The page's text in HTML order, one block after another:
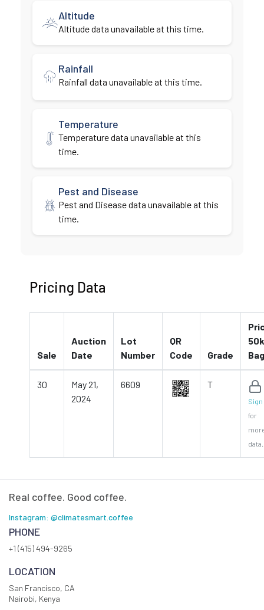
Altitude
Altitude data unavailable at this time.
Rainfall
Rainfall data unavailable at this time.
Temperature
Temperature data unavailable at this
time.
Pest and Disease
Pest and Disease data unavailable at this
time.
Pricing Data
Sale
Auction
Date
Lot
Number
QR
Code
Grade
Bag
30
May 21,
2024
6609 T
Sign
for
data.
Real coffee. Good coffee.
Instagram: @climatesmart.coffee
PHONE
+1 (415) 494-9265
LOCATION
San Francisco, CA
Nairobi, Kenya